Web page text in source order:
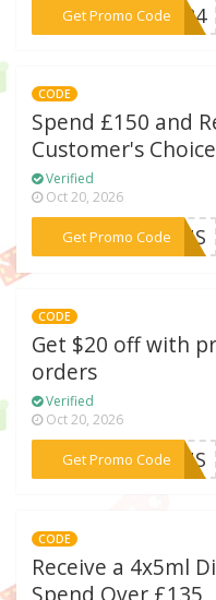
Get Promo Code
***UK24
CODE
Spend £150 and
Customer's Choice
Verified
Oct 20, 2026
Get Promo Code
***CONS
CODE
Get $20 off with
orders
Verified
Oct 20, 2026
Get Promo Code
***23US
CODE
Receive a 4x5ml